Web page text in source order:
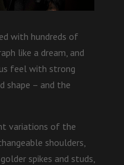
with hundreds of
like a dream, and
feel with strong
shape – and the
variations of the
shoulders,
spikes and studs,